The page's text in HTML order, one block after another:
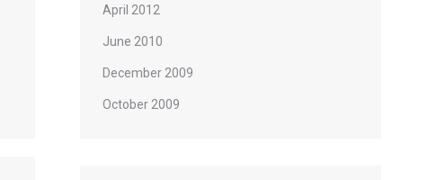
April 2012
June 2010
December 2009
October 2009